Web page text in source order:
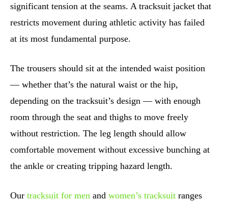
significant tension at the seams. A tracksuit jacket that
restricts movement during athletic activity has failed
at its most fundamental purpose.
The trousers should sit at the intended waist position
— whether that’s the natural waist or the hip,
depending on the tracksuit’s design — with enough
room through the seat and thighs to move freely
without restriction. The leg length should allow
comfortable movement without excessive bunching at
the ankle or creating tripping hazard length.
Our tracksuit for men and women’s tracksuit ranges